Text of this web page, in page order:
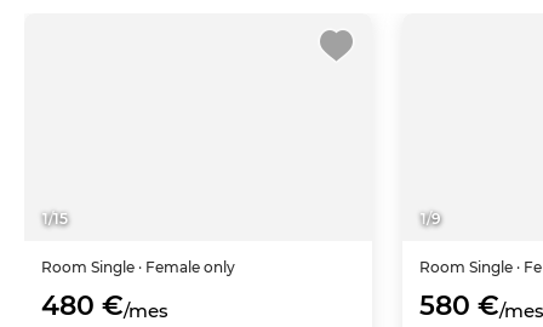
1/15
Room Single · Female only
480 €/mes
1/9
Room Single ·
580 €/mes